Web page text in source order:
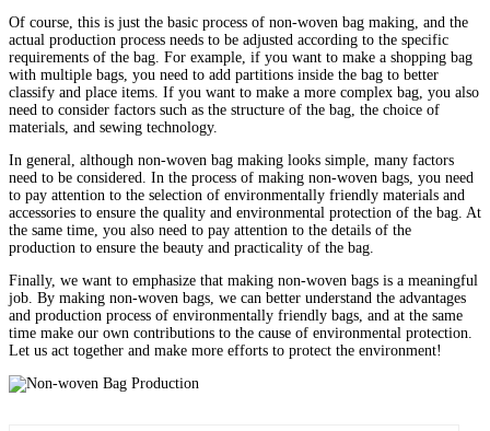
Of course, this is just the basic process of non-woven bag making, and the
actual production process needs to be adjusted according to the specific
requirements of the bag. For example, if you want to make a shopping bag
with multiple bags, you need to add partitions inside the bag to better
classify and place items. If you want to make a more complex bag, you also
need to consider factors such as the structure of the bag, the choice of
materials, and sewing technology.
In general, although non-woven bag making looks simple, many factors
need to be considered. In the process of making non-woven bags, you need
to pay attention to the selection of environmentally friendly materials and
accessories to ensure the quality and environmental protection of the bag. At
the same time, you also need to pay attention to the details of the
production to ensure the beauty and practicality of the bag.
Finally, we want to emphasize that making non-woven bags is a meaningful
job. By making non-woven bags, we can better understand the advantages
and production process of environmentally friendly bags, and at the same
time make our own contributions to the cause of environmental protection.
Let us act together and make more efforts to protect the environment!